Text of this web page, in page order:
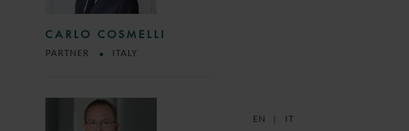
EN IT
CARLO COSMELLI
PARTNER ITALY